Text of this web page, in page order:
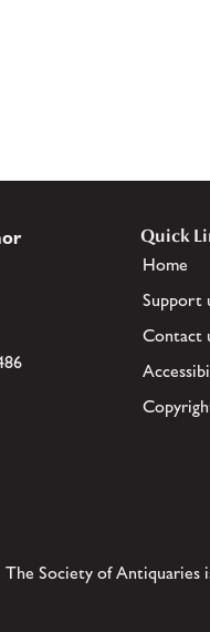
Quick
Home
Support
Contact
The Society of Antiquaries